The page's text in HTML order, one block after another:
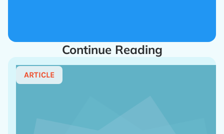
Continue Reading
ARTICLE